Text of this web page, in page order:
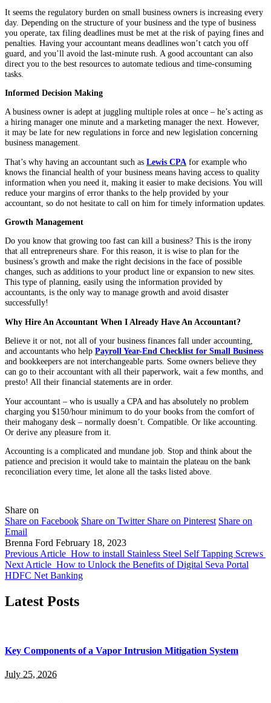
It seems the regulatory burden on small business owners is increasing every
day. Depending on the structure of your business and the type of business
you operate, tax filing deadlines must be met at the risk of paying fines and
penalties. Having your accountant means deadlines won’t catch you off
guard, and you’ll avoid the last-minute rush. A good accountant can also
direct you to the best resources to automate tedious and time-consuming
tasks.
Informed Decision Making
A business owner is adept at juggling multiple roles at once – he’s acting as
a hiring manager one minute and a marketing manager the next. However,
it may be late for new regulations in force and new legislation concerning
business management.
That’s why having an accountant such as Lewis CPA for example who
knows the financial health of your business means having access to quality
information when you need it, making it easier to make decisions. You will
reduce your margins of error thanks to the help provided by your
accountant, so do not hesitate to call on him for timely information updates.
Growth Management
Do you know that growing too fast can kill a business? This is the irony
that all entrepreneurs share. For this reason, it is wise to plan for the
business’s growth and make the right decisions in the face of possible
changes, such as additions to your product line or expansion to new sites.
This type of planning, easily using the information provided by
accountants, is the only way to manage growth and avoid disaster
successfully!
Why Hire An Accountant When I Already Have An Accountant?
Believe it or not, not all of your business finances fall under accounting,
and accountants who help Payroll Year-End Checklist for Small Business
and bookkeepers are not interchangeable parts. Some owners believe they
can go to their accountant with all their paperwork, wait a few months, and
presto! All their financial statements are in order.
Your accountant – who is usually a CPA and has absolutely no problem
charging you $150/hour minimum to do your books from the comfort of
their mahogany desk – normally doesn’t. Compatible. Or like accounting.
Or derive any pleasure from it.
Accounting is a complicated and mundane job. Stop and think about the
patience and precision it would take to maintain the plateau on the bank
reconciliation every time, let alone all the tasks listed above.
Share on
Share on Facebook Share on Twitter Share on Pinterest Share on
Email
Brenna Ford February 18, 2023
Previous Article How to install Stainless Steel Self Tapping Screws
Next Article How to Unlock the Benefits of Digital Seva Portal
HDFC Net Banking
Latest Posts
Key Components of a Vapor Intrusion Mitigation System
July 25, 2026